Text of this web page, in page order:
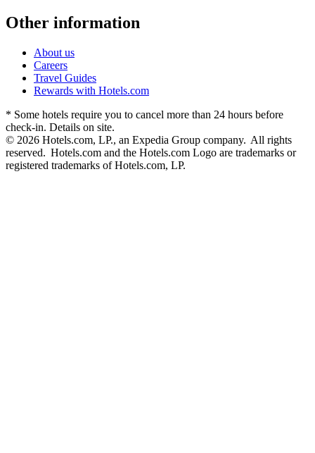
Other information
About us
Careers
Travel Guides
Rewards with Hotels.com
* Some hotels require you to cancel more than 24 hours before
check-in. Details on site.
© 2026 Hotels.com, LP., an Expedia Group company. All rights
reserved. Hotels.com and the Hotels.com Logo are trademarks or
registered trademarks of Hotels.com, LP.